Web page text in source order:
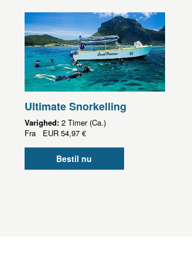
Ultimate Snorkelling
Varighed: 2 Timer (Ca.)
Fra EUR 54,97 €
Bestil nu